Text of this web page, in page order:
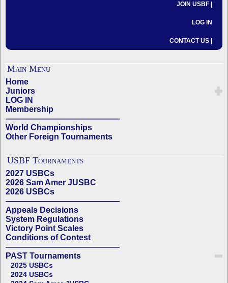
JOIN USBF |
LOG IN
CONTACT US |
Main Menu
Home
Juniors
LOG IN
Membership
——————————————
World Championships
Other Foreign Tournaments
USBF Tournaments
2027 USBCs
2026 Sam Amer JUSBC
2026 USBCs
——————————————
Appeals Decisions
System Regulations
Victory Point Scales
Conditions of Contest
——————————————
PAST Tournaments
2025 USBCs
2024 USBCs